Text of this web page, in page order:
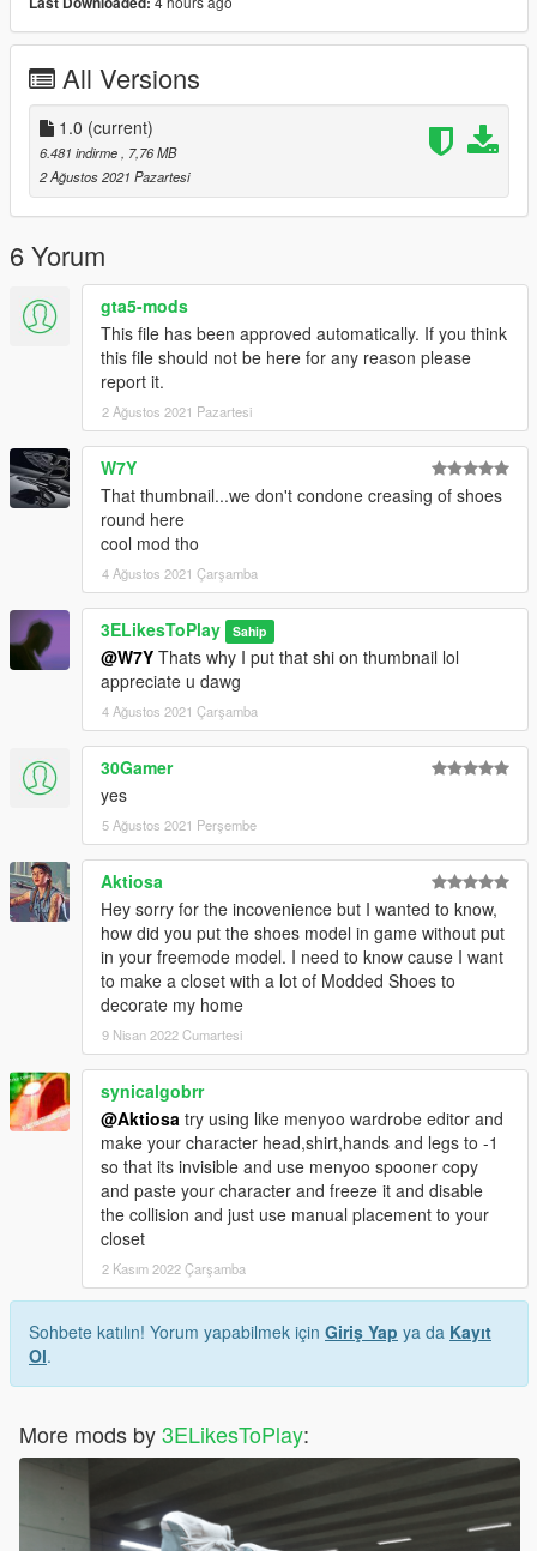
All Versions
1.0 (current)
6.481 indirme
, 7,76 MB
2 Ağustos 2021 Pazartesi
6 Yorum
gta5-mods
This file has been approved automatically. If you think
this file should not be here for any reason please
report it.
2 Ağustos 2021 Pazartesi
W7Y
That thumbnail...we don't condone creasing of shoes
round here
cool mod tho
4 Ağustos 2021 Çarşamba
3ELikesToPlay Sahip
@W7Y Thats why I put that shi on thumbnail lol
appreciate u dawg
4 Ağustos 2021 Çarşamba
30Gamer
yes
5 Ağustos 2021 Perşembe
Aktiosa
Hey sorry for the incovenience but I wanted to know,
how did you put the shoes model in game without put
in your freemode model. I need to know cause I want
to make a closet with a lot of Modded Shoes to
decorate my home
9 Nisan 2022 Cumartesi
synicalgobrr
@Aktiosa try using like menyoo wardrobe editor and
make your character head,shirt,hands and legs to -1
so that its invisible and use menyoo spooner copy
and paste your character and freeze it and disable
the collision and just use manual placement to your
closet
2 Kasım 2022 Çarşamba
Sohbete katılın! Yorum yapabilmek için Giriş Yap ya da Kayıt
Ol.
More mods by3ELikesToPlay: